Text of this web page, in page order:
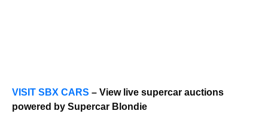
VISIT SBX CARS – View live supercar auctions
powered by Supercar Blondie